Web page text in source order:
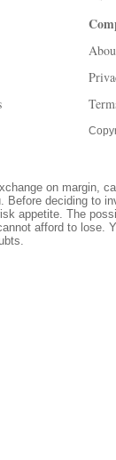
on margin,
Before deciding to
appetite. The
afford to lose.